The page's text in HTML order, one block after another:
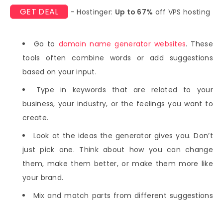
GET DEAL - Hostinger: Up to 67% off VPS hosting
Go to domain name generator websites. These
tools often combine words or add suggestions
based on your input.
Type in keywords that are related to your
business, your industry, or the feelings you want to
create.
Look at the ideas the generator gives you. Don’t
just pick one. Think about how you can change
them, make them better, or make them more like
your brand.
Mix and match parts from different suggestions